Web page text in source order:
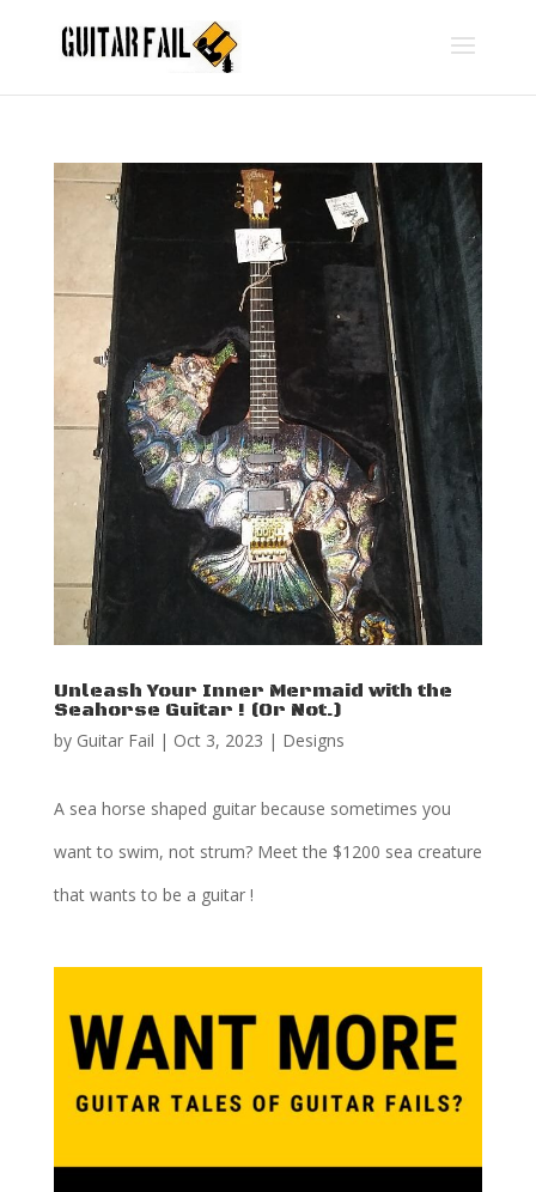
Unleash Your Inner Mermaid with the
Seahorse Guitar ! (Or Not.)
by Guitar Fail | Oct 3, 2023 | Designs
A sea horse shaped guitar because sometimes you
want to swim, not strum? Meet the $1200 sea creature
that wants to be a guitar !